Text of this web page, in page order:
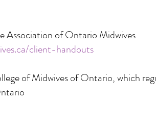
Association of Ontario Midwives
client-handouts
of Midwives of Ontario, which